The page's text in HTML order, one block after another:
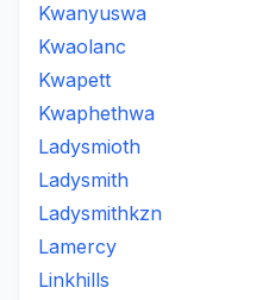
Kwanyuswa
Kwaolanc
Kwapett
Kwaphethwa
Ladysmioth
Ladysmith
Ladysmithkzn
Lamercy
Linkhills